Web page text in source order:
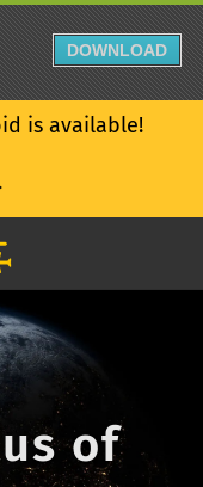
is available!
of
DOWNLOAD